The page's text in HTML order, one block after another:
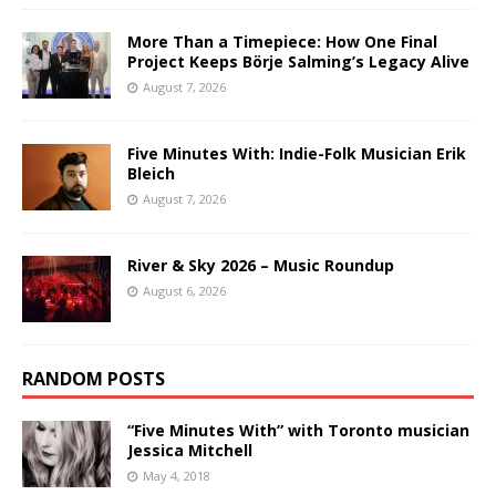
More Than a Timepiece: How One Final
Project Keeps Börje Salming’s Legacy Alive
August 7, 2026
Five Minutes With: Indie-Folk Musician Erik
Bleich
August 7, 2026
River & Sky 2026 – Music Roundup
August 6, 2026
RANDOM POSTS
“Five Minutes With” with Toronto musician
Jessica Mitchell
May 4, 2018